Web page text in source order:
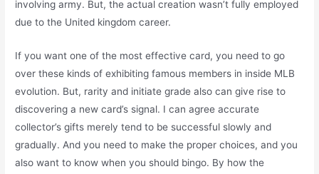
involving army. But, the actual creation wasn’t fully employed
due to the United kingdom career.
If you want one of the most effective card, you need to go
over these kinds of exhibiting famous members in inside MLB
evolution. But, rarity and initiate grade also can give rise to
discovering a new card’s signal. I can agree accurate
collector’s gifts merely tend to be successful slowly and
gradually. And you need to make the proper choices, and you
also want to know when you should bingo. By how the